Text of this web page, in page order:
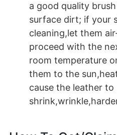
a good quality
surface dirt; if your
cleaning,let them
proceed with the
room temperature
them to the
cause the leather to